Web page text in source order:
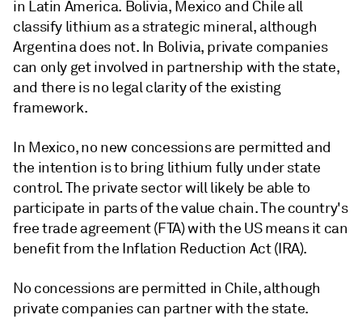
in Latin America. Bolivia, Mexico and Chile all
classify lithium as a strategic mineral, although
Argentina does not. In Bolivia, private companies
can only get involved in partnership with the state,
and there is no legal clarity of the existing
framework.
In Mexico, no new concessions are permitted and
the intention is to bring lithium fully under state
control. The private sector will likely be able to
participate in parts of the value chain. The country's
free trade agreement (FTA) with the US means it can
benefit from the Inflation Reduction Act (IRA).
No concessions are permitted in Chile, although
private companies can partner with the state.